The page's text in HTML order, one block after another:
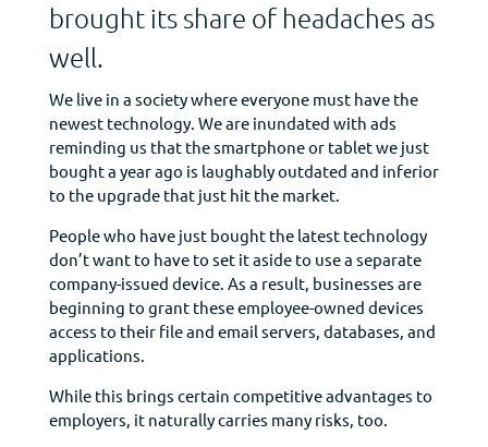
brought its share of headaches as
well.
We live in a society where everyone must have the
newest technology. We are inundated with ads
reminding us that the smartphone or tablet we just
bought a year ago is laughably outdated and inferior
to the upgrade that just hit the market.
People who have just bought the latest technology
don’t want to have to set it aside to use a separate
company-issued device. As a result, businesses are
beginning to grant these employee-owned devices
access to their file and email servers, databases, and
applications.
While this brings certain competitive advantages to
employers, it naturally carries many risks, too.